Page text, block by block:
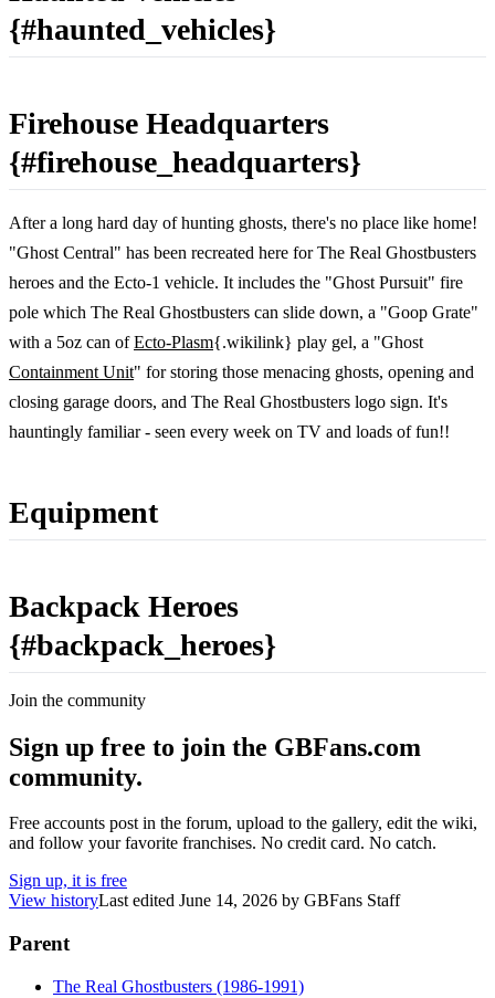
{#haunted_vehicles}
Firehouse Headquarters
{#firehouse_headquarters}
After a long hard day of hunting ghosts, there's no place like home!
"Ghost Central" has been recreated here for The Real Ghostbusters
heroes and the Ecto-1 vehicle. It includes the "Ghost Pursuit" fire
pole which The Real Ghostbusters can slide down, a "Goop Grate"
with a 5oz can ofEcto-Plasm{.wikilink} play gel, a "Ghost
Containment Unit" for storing those menacing ghosts, opening and
closing garage doors, and The Real Ghostbusters logo sign. It's
hauntingly familiar - seen every week on TV and loads of fun!!
Equipment
Backpack Heroes
{#backpack_heroes}
Join the community
Sign up free to join the GBFans.com
community.
Free accounts post in the forum, upload to the gallery, edit the wiki,
and follow your favorite franchises. No credit card. No catch.
Sign up, it is free
View historyLast edited June 14, 2026 by GBFans Staff
Parent
The Real Ghostbusters (1986-1991)